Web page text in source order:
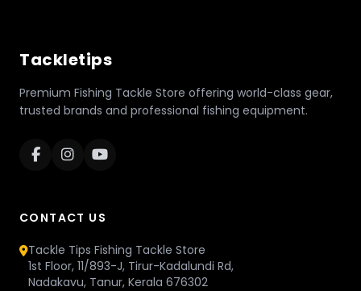
Tackletips
Premium Fishing Tackle Store offering world-class gear,
trusted brands and professional fishing equipment.
CONTACT US
Tackle Tips Fishing Tackle Store
1st Floor, 11/893-J, Tirur-Kadalundi Rd,
Nadakavu, Tanur, Kerala 676302